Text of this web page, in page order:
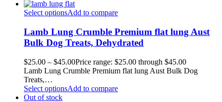
Select optionsAdd to compare
Lamb Lung Crumble Premium flat lung Aust
Bulk Dog Treats, Dehydrated
$25.00 – $45.00Price range: $25.00 through $45.00
Lamb Lung Crumble Premium flat lung Aust Bulk Dog
Treats,…
Select optionsAdd to compare
Out of stock